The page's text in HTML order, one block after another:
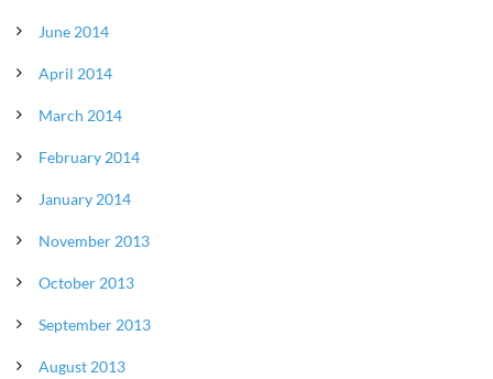
June 2014
April 2014
March 2014
February 2014
January 2014
November 2013
October 2013
September 2013
August 2013